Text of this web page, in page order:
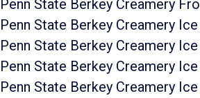
Penn State Berkey Creamery
Penn State Berkey Creamery
Penn State Berkey Creamery
Penn State Berkey Creamery
Penn State Berkey Creamery